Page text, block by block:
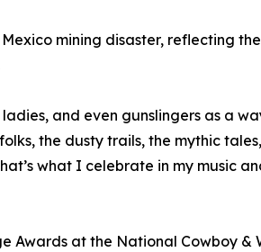
mining disaster, reflecting
and even gunslingers as a
the dusty trails, the mythic
what I celebrate in my music
Awards at the National Cowboy &